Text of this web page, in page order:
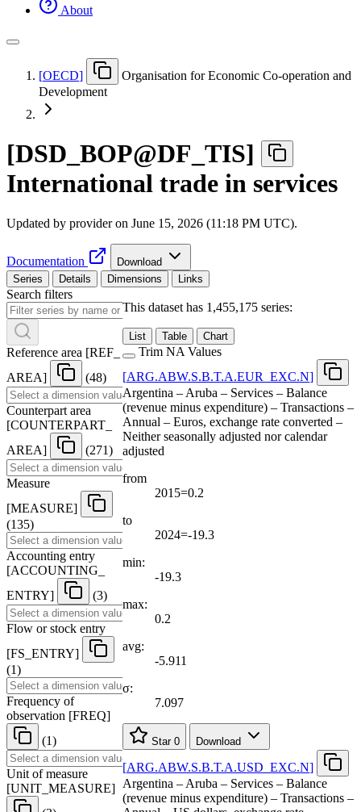
About
[OECD]
Organisation for Economic Co-operation and
Development
[DSD BOP@DF TIS]
International trade in services
Updated by provider on June 15, 2026 (11:18 PM UTC).
Documentation
Download
Series
Details Dimensions Links
Search filters
Reference area [REF
AREA] (48)
Counterpart area
[COUNTERPART
AREA] (271)
Measure
[MEASURE]
(135)
Accounting entry
[ACCOUNTING
ENTRY] (3)
Flow or stock entry
[FS ENTRY]
(1)
Frequency of
observation [FREQ]
(1)
Unit of measure
[UNIT MEASURE]
This dataset has 1,455,175 series:
List Table Chart
Trim NA Values
[ARG.ABW.S.B.T.A.EUR EXC.N]
Argentina – Aruba – Services – Balance
(revenue minus expenditure) – Transactions –
Annual – Euros, exchange rate converted –
Neither seasonally adjusted nor calendar
adjusted
from
2015=0.2
to
2024=-19.3
min:
-19.3
max:
0.2
avg:
-5.911
σ:
7.097
Star 0 Download
[ARG.ABW.S.B.T.A.USD EXC.N]
Argentina – Aruba – Services – Balance
(revenue minus expenditure) – Transactions –